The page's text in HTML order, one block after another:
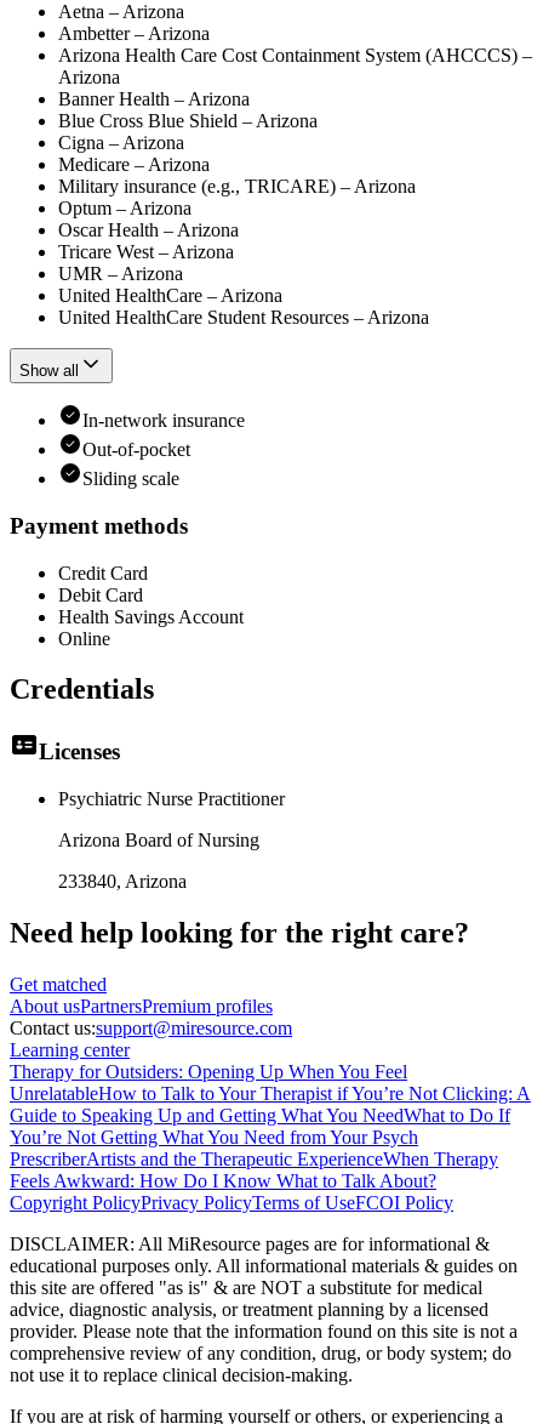
Aetna – Arizona
Ambetter – Arizona
Arizona Health Care Cost Containment System (AHCCCS) –
Arizona
Banner Health – Arizona
Blue Cross Blue Shield – Arizona
Cigna – Arizona
Medicare – Arizona
Military insurance (e.g., TRICARE) – Arizona
Optum – Arizona
Oscar Health – Arizona
Tricare West – Arizona
UMR – Arizona
United HealthCare – Arizona
United HealthCare Student Resources – Arizona
Show all
In-network insurance
Out-of-pocket
Sliding scale
Payment methods
Credit Card
Debit Card
Health Savings Account
Online
Credentials
Licenses
Psychiatric Nurse Practitioner
Arizona Board of Nursing
233840, Arizona
Need help looking for the right care?
Get matched
About usPartnersPremium profiles
Contact us:support@miresource.com
Learning center
Therapy for Outsiders: Opening Up When You Feel
UnrelatableHow to Talk to Your Therapist if You’re Not Clicking: A
Guide to Speaking Up and Getting What You NeedWhat to Do If
You’re Not Getting What You Need from Your Psych
PrescriberArtists and the Therapeutic ExperienceWhen Therapy
Feels Awkward: How Do I Know What to Talk About?
Copyright PolicyPrivacy PolicyTerms of UseFCOI Policy
DISCLAIMER: All MiResource pages are for informational &
educational purposes only. All informational materials & guides on
this site are offered "as is" & are NOT a substitute for medical
advice, diagnostic analysis, or treatment planning by a licensed
provider. Please note that the information found on this site is not a
comprehensive review of any condition, drug, or body system; do
not use it to replace clinical decision-making.
If you are at risk of harming yourself or others, or experiencing a